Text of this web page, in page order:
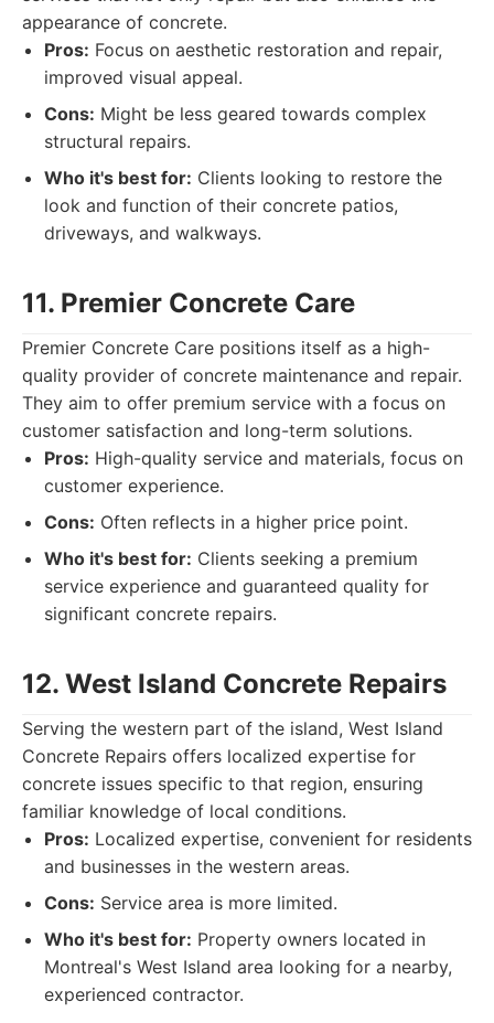
appearance of concrete.
Pros: Focus on aesthetic restoration and repair,
improved visual appeal.
Cons: Might be less geared towards complex
structural repairs.
Who it's best for: Clients looking to restore the
look and function of their concrete patios,
driveways, and walkways.
11. Premier Concrete Care
Premier Concrete Care positions itself as a high-
quality provider of concrete maintenance and repair.
They aim to offer premium service with a focus on
customer satisfaction and long-term solutions.
Pros: High-quality service and materials, focus on
customer experience.
Cons: Often reflects in a higher price point.
Who it's best for: Clients seeking a premium
service experience and guaranteed quality for
significant concrete repairs.
12. West Island Concrete Repairs
Serving the western part of the island, West Island
Concrete Repairs offers localized expertise for
concrete issues specific to that region, ensuring
familiar knowledge of local conditions.
Pros: Localized expertise, convenient for residents
and businesses in the western areas.
Cons: Service area is more limited.
Who it's best for: Property owners located in
Montreal's West Island area looking for a nearby,
experienced contractor.